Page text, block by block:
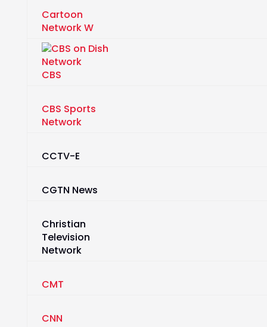
Cartoon
Network W
CBS
CBS Sports
Network
CCTV-E
CGTN News
Christian
Television
Network
CMT
CNN